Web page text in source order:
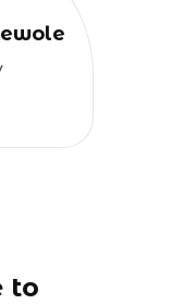
to